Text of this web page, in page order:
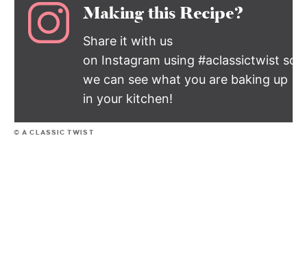
Making this Recipe?
Share it with us
on Instagram using #aclassictwist so
we can see what you are baking up
in your kitchen!
© A CLASSIC TWIST